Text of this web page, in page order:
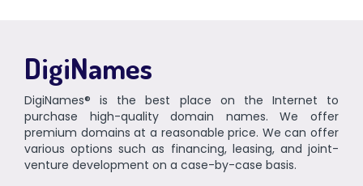
DigiNames
DigiNames® is the best place on the Internet to
purchase high-quality domain names. We offer
premium domains at a reasonable price. We can offer
various options such as financing, leasing, and joint-
venture development on a case-by-case basis.